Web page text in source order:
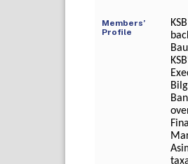
Members’
Profile